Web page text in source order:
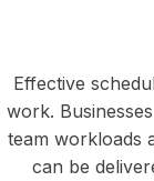
Effective
work.
team workloads
can be